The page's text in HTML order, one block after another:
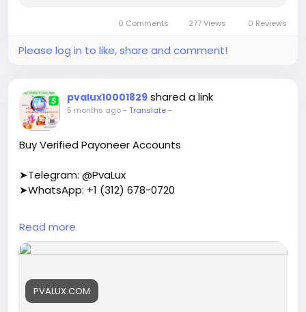
0 Comments 277 Views 0 Reviews
Please log in to like, share and comment!
pvalux10001829 shared a link
5 months ago- Translate-
Buy Verified Payoneer Accounts
➤Telegram: @PvaLux
➤WhatsApp: +1 (312) 678-0720
https://pvalux.com/product/buy-verified-
payoneer-accounts/
Read more
PVALUX.COM